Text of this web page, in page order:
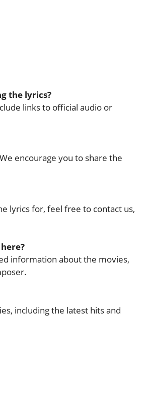
the lyrics?
links to official audio or
encourage you to share the
lyrics for, feel free to contact us,
information about the movies,
including the latest hits and